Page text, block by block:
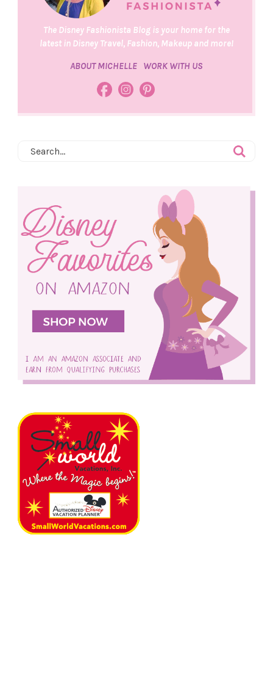
The Disney Fashionista Blog is your home for the
latest in Disney Travel, Fashion, Makeup and more!
ABOUT MICHELLE WORK WITH US